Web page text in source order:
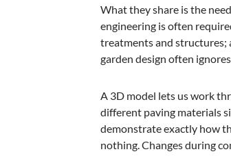
What they share is the
engineering is often
treatments and structures;
garden design often
A 3D model lets us work
different paving materials
demonstrate exactly how
nothing. Changes during